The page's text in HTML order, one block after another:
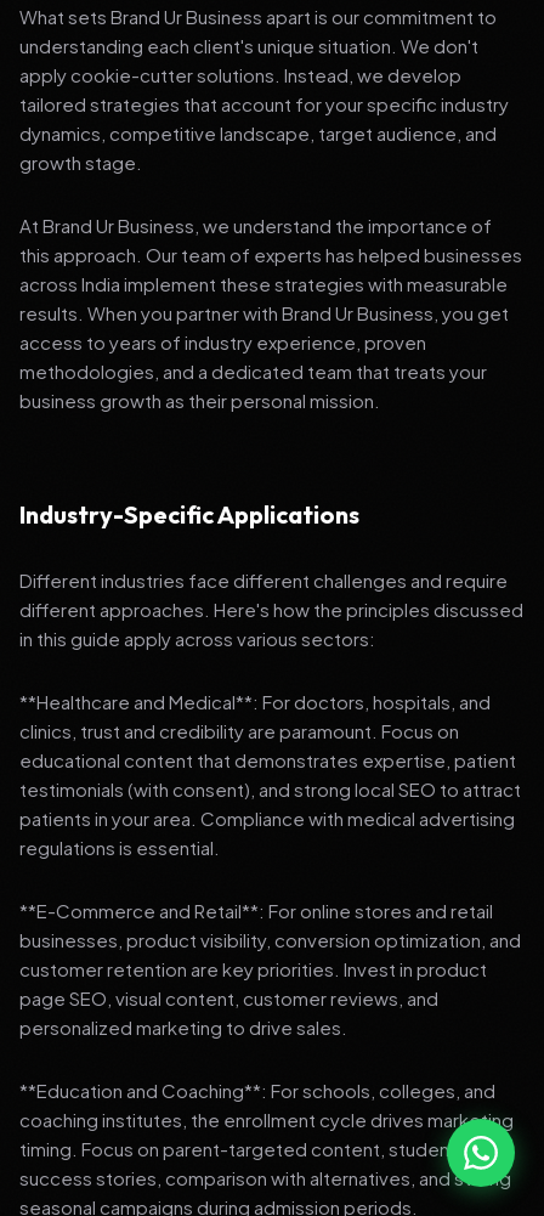
What sets Brand Ur Business apart is our commitment to
understanding each client's unique situation. We don't
apply cookie-cutter solutions. Instead, we develop
tailored strategies that account for your specific industry
dynamics, competitive landscape, target audience, and
growth stage.
At Brand Ur Business, we understand the importance of
this approach. Our team of experts has helped businesses
across India implement these strategies with measurable
results. When you partner with Brand Ur Business, you get
access to years of industry experience, proven
methodologies, and a dedicated team that treats your
business growth as their personal mission.
Industry-Specific Applications
Different industries face different challenges and require
different approaches. Here's how the principles discussed
in this guide apply across various sectors:
**Healthcare and Medical**: For doctors, hospitals, and
clinics, trust and credibility are paramount. Focus on
educational content that demonstrates expertise, patient
testimonials (with consent), and strong local SEO to attract
patients in your area. Compliance with medical advertising
regulations is essential.
**E-Commerce and Retail**: For online stores and retail
businesses, product visibility, conversion optimization, and
customer retention are key priorities. Invest in product
page SEO, visual content, customer reviews, and
personalized marketing to drive sales.
**Education and Coaching**: For schools, colleges, and
coaching institutes, the enrollment cycle drives marketing
timing. Focus on parent-targeted content, student
success stories, comparison with alternatives, and strong
seasonal campaigns during admission periods.